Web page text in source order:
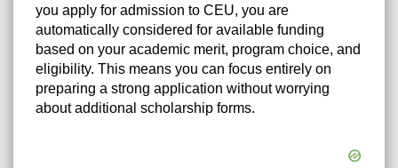
you apply for admission to CEU, you are
automatically considered for available funding
based on your academic merit, program choice, and
eligibility. This means you can focus entirely on
preparing a strong application without worrying
about additional scholarship forms.